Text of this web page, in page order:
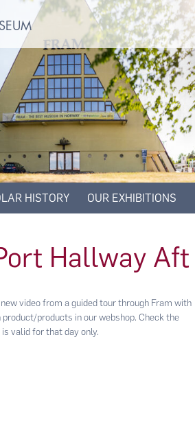
HISTORY OUR EXHIBITIONS
Hallway Aft
video from a guided tour through Fram with
products in our webshop. Check the
valid for that day only.